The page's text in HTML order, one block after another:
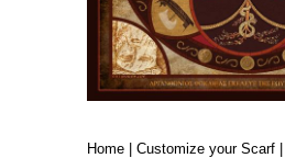
Home Customize your Scarf